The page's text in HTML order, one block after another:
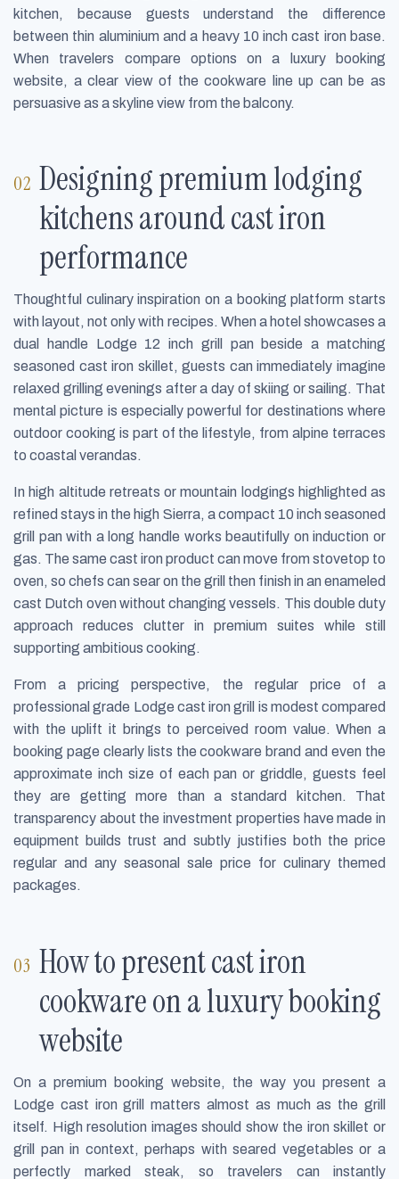
kitchen, because guests understand the difference
between thin aluminium and a heavy 10 inch cast iron base.
When travelers compare options on a luxury booking
website, a clear view of the cookware line up can be as
persuasive as a skyline view from the balcony.
Designing premium lodging
kitchens around cast iron
performance
Thoughtful culinary inspiration on a booking platform starts
with layout, not only with recipes. When a hotel showcases a
dual handle Lodge 12 inch grill pan beside a matching
seasoned cast iron skillet, guests can immediately imagine
relaxed grilling evenings after a day of skiing or sailing. That
mental picture is especially powerful for destinations where
outdoor cooking is part of the lifestyle, from alpine terraces
to coastal verandas.
In high altitude retreats or mountain lodgings highlighted as
refined stays in the high Sierra, a compact 10 inch seasoned
grill pan with a long handle works beautifully on induction or
gas. The same cast iron product can move from stovetop to
oven, so chefs can sear on the grill then finish in an enameled
cast Dutch oven without changing vessels. This double duty
approach reduces clutter in premium suites while still
supporting ambitious cooking.
From a pricing perspective, the regular price of a
professional grade Lodge cast iron grill is modest compared
with the uplift it brings to perceived room value. When a
booking page clearly lists the cookware brand and even the
approximate inch size of each pan or griddle, guests feel
they are getting more than a standard kitchen. That
transparency about the investment properties have made in
equipment builds trust and subtly justifies both the price
regular and any seasonal sale price for culinary themed
packages.
How to present cast iron
cookware on a luxury booking
website
On a premium booking website, the way you present a
Lodge cast iron grill matters almost as much as the grill
itself. High resolution images should show the iron skillet or
grill pan in context, perhaps with seared vegetables or a
perfectly marked steak, so travelers can instantly